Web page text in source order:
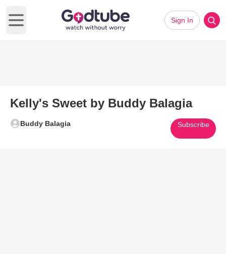
Open main menu
Sign In
Kelly's Sweet by Buddy Balagia
Buddy Balagia Subscribe